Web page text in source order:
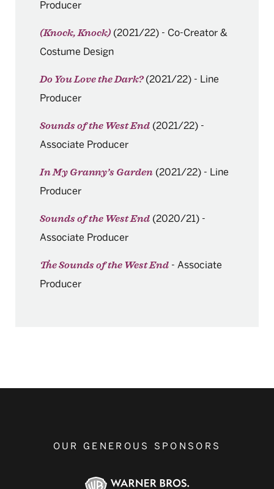
Producer
(Knock, Knock) (2021/22) - Co-Creator &
Costume Design
Do You Love the Dark? (2021/22) - Line
Producer
Sounds of the West End (2021/22) -
Associate Producer
In My Granny’s Garden (2021/22) - Line
Producer
Sounds of the West End (2020/21) -
Associate Producer
The Sounds of the West End - Associate
Producer
OUR GENEROUS SPONSORS